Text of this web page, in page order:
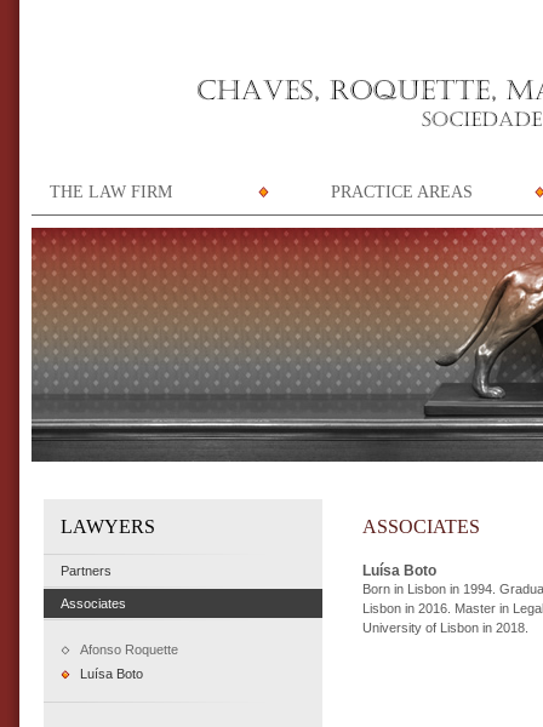
THE LAW FIRM PRACTICE AREAS
LAWYERS
Partners
Associates
Afonso Roquette
Luísa Boto
ASSOCIATES
Luísa Boto
Born in Lisbon in 1994.
Lisbon in 2016. Master in
University of Lisbon in 2018.